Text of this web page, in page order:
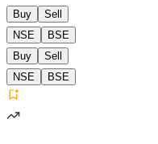
Buy
Sell
NSE
BSE
Buy
Sell
NSE
BSE